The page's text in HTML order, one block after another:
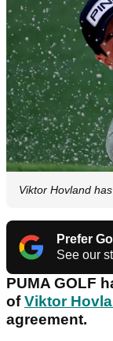
Viktor Hovland
Prefer
See our
PUMA GOLF
ofViktor
agreement.